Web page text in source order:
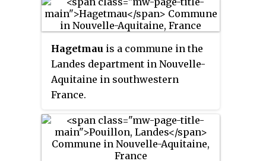
the town is situated about 40 km
north of Biarritz.
Hagetmau is a commune in the
Landes department in Nouvelle-
Aquitaine in southwestern
France.